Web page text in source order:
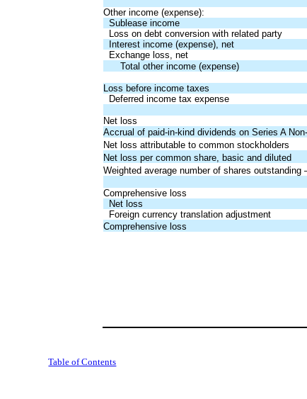
Other income (expense):
Sublease income
Loss on debt conversion with related party
Interest income (expense), net
Exchange loss, net
Total other income (expense)
Loss before income taxes
Deferred income tax expense
Net loss
Accrual of paid-in-kind dividends on Series A
Net loss attributable to common stockholders
Net loss per common share, basic and diluted
Weighted average number of shares outstanding
Comprehensive loss
Net loss
Foreign currency translation adjustment
Comprehensive loss
Table of Contents